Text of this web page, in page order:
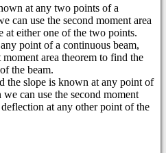
at any two points of a
can use the second moment area
at either one of the two points.
point of a continuous beam,
area theorem to find the
the beam.
the slope is known at any point of
can use the second moment
at any other point of the